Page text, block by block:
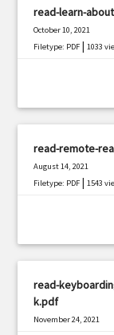
read-learn-
October 10, 2021
Filetype: PDF |1033
read-remote-
August 14, 2021
Filetype: PDF |1543
read-
k.pdf
November 24, 2021